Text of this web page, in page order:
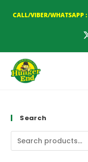
CALL/VIBER/WHATSAPP :
Search